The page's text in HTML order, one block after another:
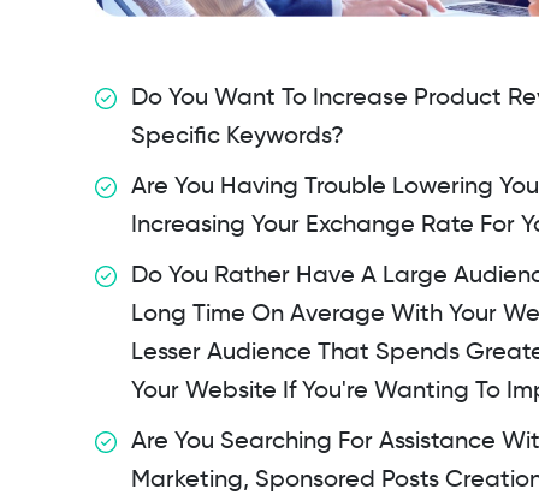
Do You Want To Increase Product
Specific Keywords?
Are You Having Trouble Lowering
Increasing Your Exchange Rate For
Do You Rather Have A Large
Long Time On Average With Your
Lesser Audience That Spends
Your Website If You're Wanting To
Are You Searching For Assistance
Marketing, Sponsored Posts